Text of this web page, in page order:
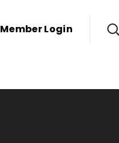
Member Login